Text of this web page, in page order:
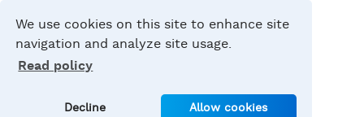
We use cookies on this site to enhance site
navigation and analyze site usage.
Read policy
Decline Allow cookies